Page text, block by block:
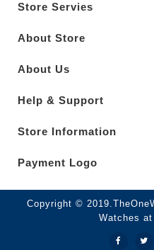
Store Servies
About Store
About Us
Help & Support
Store Information
Payment Logo
Copyright ©
Watches